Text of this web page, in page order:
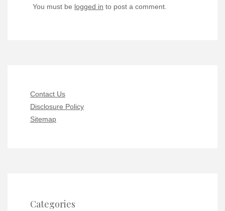
You must be logged in to post a comment.
Contact Us
Disclosure Policy
Sitemap
Categories